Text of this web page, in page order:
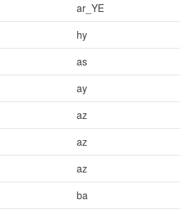
ar_YE
hy
as
ay
az
az
az
ba